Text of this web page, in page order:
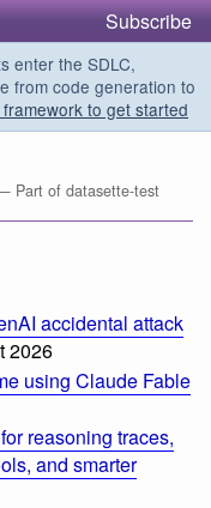
Subscribe
enter the SDLC,
from code generation to
to get started
Part of datasette-test
accidental attack
2026
using Claude Fable
reasoning traces,
and smarter